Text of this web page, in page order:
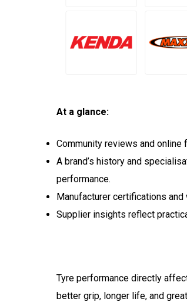
At a glance:
Community reviews and online
A brand’s history and
performance.
Manufacturer certifications
Supplier insights reflect
Tyre performance directly
better grip, longer life, and